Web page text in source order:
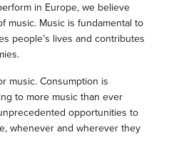
in Europe, we believe
music. Music is fundamental to
people’s lives and contributes
music. Consumption is
to more music than ever
opportunities to
whenever and wherever they